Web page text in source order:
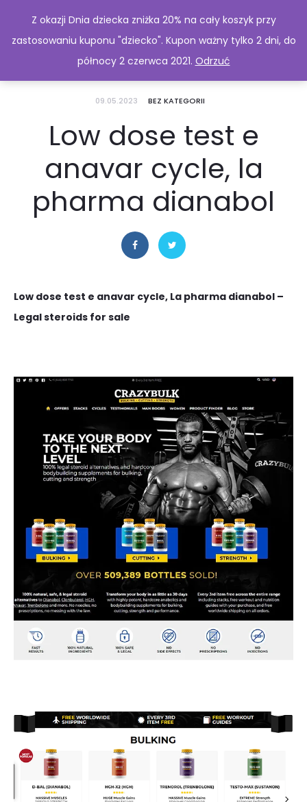
09.05.2023 BEZ KATEGORII
Low dose test e
anavar cycle, la
pharma dianabol
Low dose test e anavar cycle, La pharma dianabol –
Legal steroids for sale
Z okazji Dnia dziecka zniżka 20% na cały koszyk przy
zastosowaniu kuponu "dziecko". Kupon ważny tylko 2 dni, do
północy 2 czerwca 2021. Odrzuć